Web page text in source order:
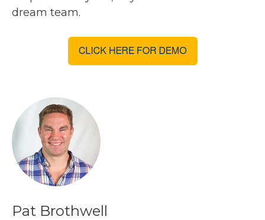
dream team.
Pat Brothwell